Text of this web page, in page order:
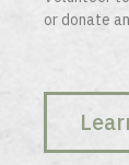
or donate